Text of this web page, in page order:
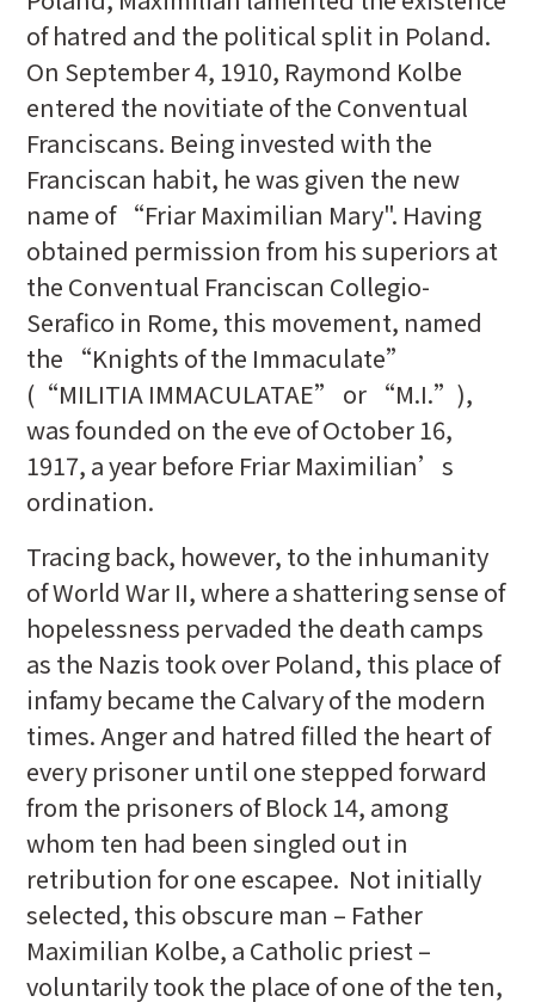
of hatred and the political split in Poland.
On September 4, 1910, Raymond Kolbe
entered the novitiate of the Conventual
Franciscans. Being invested with the
Franciscan habit, he was given the new
name of “Friar Maximilian Mary". Having
obtained permission from his superiors at
the Conventual Franciscan Collegio-
Serafico in Rome, this movement, named
the “Knights of the Immaculate”
(“MILITIA IMMACULATAE” or “M.I.”),
was founded on the eve of October 16,
1917, a year before Friar Maximilian’s
ordination.
Tracing back, however, to the inhumanity
of World War II, where a shattering sense of
hopelessness pervaded the death camps
as the Nazis took over Poland, this place of
infamy became the Calvary of the modern
times. Anger and hatred filled the heart of
every prisoner until one stepped forward
from the prisoners of Block 14, among
whom ten had been singled out in
retribution for one escapee. Not initially
selected, this obscure man – Father
Maximilian Kolbe, a Catholic priest –
voluntarily took the place of one of the ten,